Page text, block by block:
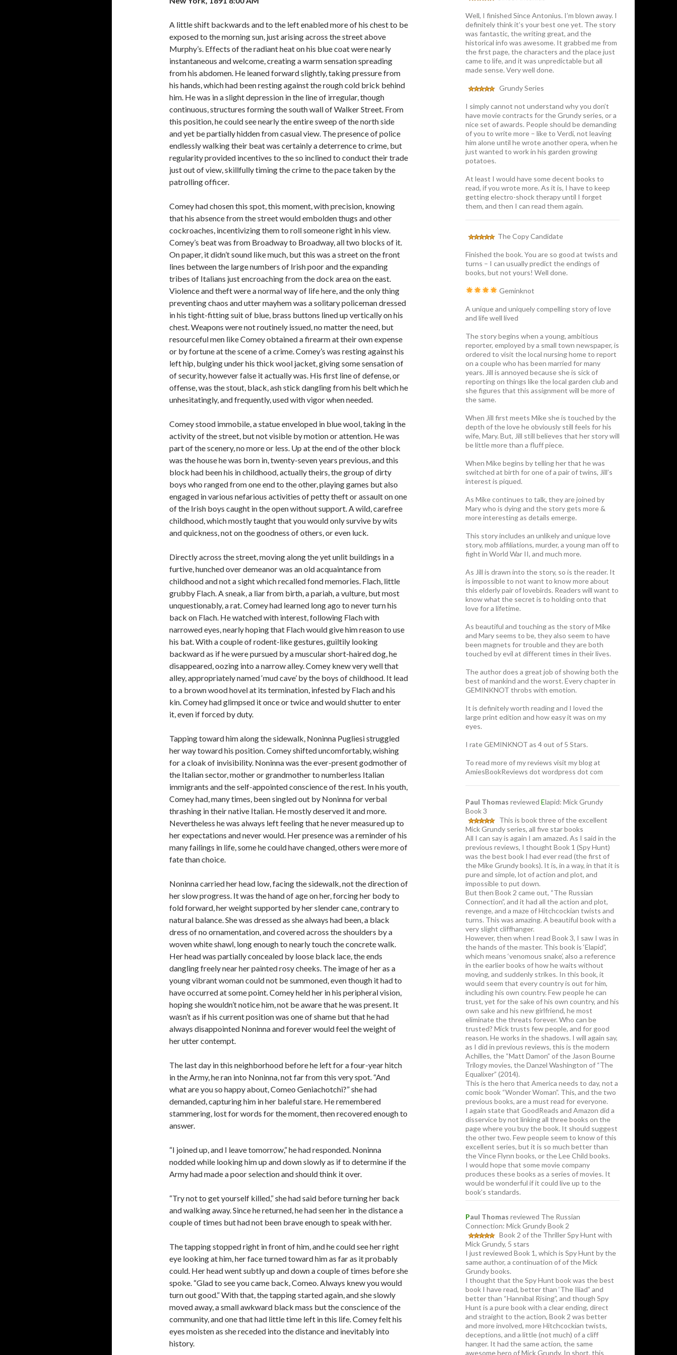
A little shift backwards and to the left enabled more of his chest to be
exposed to the morning sun, just arising across the street above
Murphy’s. Effects of the radiant heat on his blue coat were nearly
instantaneous and welcome, creating a warm sensation spreading
from his abdomen. He leaned forward slightly, taking pressure from
his hands, which had been resting against the rough cold brick behind
him. He was in a slight depression in the line of irregular, though
continuous, structures forming the south wall of Walker Street. From
this position, he could see nearly the entire sweep of the north side
and yet be partially hidden from casual view. The presence of police
endlessly walking their beat was certainly a deterrence to crime, but
regularity provided incentives to the so inclined to conduct their trade
just out of view, skillfully timing the crime to the pace taken by the
patrolling officer.
Comey had chosen this spot, this moment, with precision, knowing
that his absence from the street would embolden thugs and other
cockroaches, incentivizing them to roll someone right in his view.
Comey’s beat was from Broadway to Broadway, all two blocks of it.
On paper, it didn’t sound like much, but this was a street on the front
lines between the large numbers of Irish poor and the expanding
tribes of Italians just encroaching from the dock area on the east.
Violence and theft were a normal way of life here, and the only thing
preventing chaos and utter mayhem was a solitary policeman dressed
in his tight-fitting suit of blue, brass buttons lined up vertically on his
chest. Weapons were not routinely issued, no matter the need, but
resourceful men like Comey obtained a firearm at their own expense
or by fortune at the scene of a crime. Comey’s was resting against his
left hip, bulging under his thick wool jacket, giving some sensation of
of security, however false it actually was. His first line of defense, or
offense, was the stout, black, ash stick dangling from his belt which he
unhesitatingly, and frequently, used with vigor when needed.
Comey stood immobile, a statue enveloped in blue wool, taking in the
activity of the street, but not visible by motion or attention. He was
part of the scenery, no more or less. Up at the end of the other block
was the house he was born in, twenty-seven years previous, and this
block had been his in childhood, actually theirs, the group of dirty
boys who ranged from one end to the other, playing games but also
engaged in various nefarious activities of petty theft or assault on one
of the Irish boys caught in the open without support. A wild, carefree
childhood, which mostly taught that you would only survive by wits
and quickness, not on the goodness of others, or even luck.
Directly across the street, moving along the yet unlit buildings in a
furtive, hunched over demeanor was an old acquaintance from
childhood and not a sight which recalled fond memories. Flach, little
grubby Flach. A sneak, a liar from birth, a pariah, a vulture, but most
unquestionably, a rat. Comey had learned long ago to never turn his
back on Flach. He watched with interest, following Flach with
narrowed eyes, nearly hoping that Flach would give him reason to use
his bat. With a couple of rodent-like gestures, guiltily looking
backward as if he were pursued by a muscular short-haired dog, he
disappeared, oozing into a narrow alley. Comey knew very well that
alley, appropriately named ‘mud cave’ by the boys of childhood. It lead
to a brown wood hovel at its termination, infested by Flach and his
kin. Comey had glimpsed it once or twice and would shutter to enter
it, even if forced by duty.
Tapping toward him along the sidewalk, Noninna Pugliesi struggled
her way toward his position. Comey shifted uncomfortably, wishing
for a cloak of invisibility. Noninna was the ever-present godmother of
the Italian sector, mother or grandmother to numberless Italian
immigrants and the self-appointed conscience of the rest. In his youth,
Comey had, many times, been singled out by Noninna for verbal
thrashing in their native Italian. He mostly deserved it and more.
Nevertheless he was always left feeling that he never measured up to
her expectations and never would. Her presence was a reminder of his
many failings in life, some he could have changed, others were more of
fate than choice.
Noninna carried her head low, facing the sidewalk, not the direction of
her slow progress. It was the hand of age on her, forcing her body to
fold forward, her weight supported by her slender cane, contrary to
natural balance. She was dressed as she always had been, a black
dress of no ornamentation, and covered across the shoulders by a
woven white shawl, long enough to nearly touch the concrete walk.
Her head was partially concealed by loose black lace, the ends
dangling freely near her painted rosy cheeks. The image of her as a
young vibrant woman could not be summoned, even though it had to
have occurred at some point. Comey held her in his peripheral vision,
hoping she wouldn’t notice him, not be aware that he was present. It
wasn’t as if his current position was one of shame but that he had
always disappointed Noninna and forever would feel the weight of
her utter contempt.
The last day in this neighborhood before he left for a four-year hitch
in the Army, he ran into Noninna, not far from this very spot. “And
what are you so happy about, Comeo Geniachotchi?” she had
demanded, capturing him in her baleful stare. He remembered
stammering, lost for words for the moment, then recovered enough to
answer.
“I joined up, and I leave tomorrow,” he had responded. Noninna
nodded while looking him up and down slowly as if to determine if the
Army had made a poor selection and should think it over.
“Try not to get yourself killed,” she had said before turning her back
and walking away. Since he returned, he had seen her in the distance a
couple of times but had not been brave enough to speak with her.
The tapping stopped right in front of him, and he could see her right
eye looking at him, her face turned toward him as far as it probably
could. Her head went subtly up and down a couple of times before she
spoke. “Glad to see you came back, Comeo. Always knew you would
turn out good.” With that, the tapping started again, and she slowly
moved away, a small awkward black mass but the conscience of the
community, and one that had little time left in this life. Comey felt his
eyes moisten as she receded into the distance and inevitably into
history.
Well, I finished Since Antonius. I’m blown away. I
definitely think it’s your best one yet. The story
was fantastic, the writing great, and the
historical info was awesome. It grabbed me from
the first page, the characters and the place just
came to life, and it was unpredictable but all
made sense. Very well done.
Grundy Series
I simply cannot not understand why you don’t
have movie contracts for the Grundy series, or a
nice set of awards. People should be demanding
of you to write more – like to Verdi, not leaving
him alone until he wrote another opera, when he
just wanted to work in his garden growing
potatoes.
At least I would have some decent books to
read, if you wrote more. As it is, I have to keep
getting electro-shock therapy until I forget
them, and then I can read them again.
The Copy Candidate
Finished the book. You are so good at twists and
turns – I can usually predict the endings of
books, but not yours! Well done.
Geminknot
A unique and uniquely compelling story of love
and life well lived
The story begins when a young, ambitious
reporter, employed by a small town newspaper, is
ordered to visit the local nursing home to report
on a couple who has been married for many
years. Jill is annoyed because she is sick of
reporting on things like the local garden club and
she figures that this assignment will be more of
the same.
When Jill first meets Mike she is touched by the
depth of the love he obviously still feels for his
wife, Mary. But, Jill still believes that her story will
be little more than a fluff piece.
When Mike begins by telling her that he was
switched at birth for one of a pair of twins, Jill’s
interest is piqued.
As Mike continues to talk, they are joined by
Mary who is dying and the story gets more &
more interesting as details emerge.
This story includes an unlikely and unique love
story, mob affiliations, murder, a young man off to
fight in World War II, and much more.
As Jill is drawn into the story, so is the reader. It
is impossible to not want to know more about
this elderly pair of lovebirds. Readers will want to
know what the secret is to holding onto that
love for a lifetime.
As beautiful and touching as the story of Mike
and Mary seems to be, they also seem to have
been magnets for trouble and they are both
touched by evil at different times in their lives.
The author does a great job of showing both the
best of mankind and the worst. Every chapter in
GEMINKNOT throbs with emotion.
It is definitely worth reading and I loved the
large print edition and how easy it was on my
eyes.
I rate GEMINKNOT as 4 out of 5 Stars.
To read more of my reviews visit my blog at
AmiesBookReviews dot wordpress dot com
Paul Thomas reviewed Elapid: Mick Grundy
Book 3
This is book three of the excellent
Mick Grundy series, all five star books
All I can say is again I am amazed. As I said in the
previous reviews, I thought Book 1 (Spy Hunt)
was the best book I had ever read (the first of
the Mike Grundy books). It is, in a way, in that it is
pure and simple, lot of action and plot, and
impossible to put down.
But then Book 2 came out, “The Russian
Connection”, and it had all the action and plot,
revenge, and a maze of Hitchcockian twists and
turns. This was amazing. A beautiful book with a
very slight cliffhanger.
However, then when I read Book 3, I saw I was in
the hands of the master. This book is ‘Elapid”,
which means ‘venomous snake’, also a reference
in the earlier books of how he waits without
moving, and suddenly strikes. In this book, it
would seem that every country is out for him,
including his own country. Few people he can
trust, yet for the sake of his own country, and his
own sake and his new girlfriend, he most
eliminate the threats forever. Who can be
trusted? Mick trusts few people, and for good
reason. He works in the shadows. I will again say,
as I did in previous reviews, this is the modern
Achilles, the “Matt Damon” of the Jason Bourne
Trilogy movies, the Danzel Washington of “The
Equalixer” (2014).
This is the hero that America needs to day, not a
comic book “Wonder Woman”. This, and the two
previous books, are a must read for everyone.
I again state that GoodReads and Amazon did a
disservice by not linking all three books on the
page where you buy the book. It should suggest
the other two. Few people seem to know of this
excellent series, but it is so much better than
the Vince Flynn books, or the Lee Child books.
I would hope that some movie company
produces these books as a series of movies. It
would be wonderful if it could live up to the
book’s standards.
Paul Thomas reviewed The Russian
Connection: Mick Grundy Book 2
Book 2 of the Thriller Spy Hunt with
Mick Grundy, 5 stars
I just reviewed Book 1, which is Spy Hunt by the
same author, a continuation of of the Mick
Grundy books.
I thought that the Spy Hunt book was the best
book I have read, better than ‘The Iliad” and
better than “Hannibal Rising”, and though Spy
Hunt is a pure book with a clear ending, direct
and straight to the action, Book 2 was better
and more involved, more Hitchcockian twists,
deceptions, and a little (not much) of a cliff
hanger. It had the same action, the same
awesome hero of Mick Grundy. In short, this